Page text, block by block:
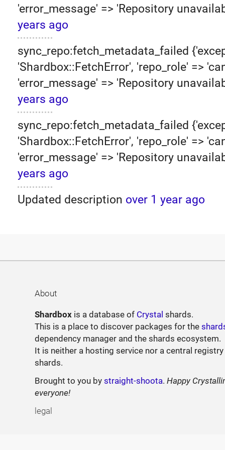
'error_message' => 'Repository
years ago
sync_repo:fetch_metadata_failed
'Shardbox::FetchError', 'repo_role' =>
'error_message' => 'Repository
years ago
sync_repo:fetch_metadata_failed
'Shardbox::FetchError', 'repo_role' =>
'error_message' => 'Repository
years ago
Updated description over 1 year ago
About
Shardbox is a database of Crystal shards.
This is a place to discover packages for the
dependency manager and the shards ecosystem.
It is neither a hosting service nor a central
shards.
Brought to you bystraight-shoota.Happy
everyone!
legal